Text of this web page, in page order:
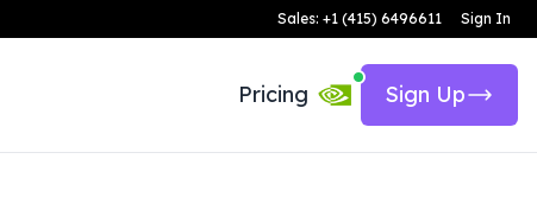
Sales: +1 (415) 6496611 Sign In
Pricing Sign Up